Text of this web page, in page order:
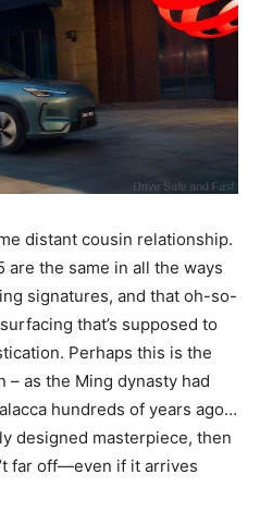
distant cousin relationship.
are the same in all the ways
signatures, and that oh-so-
that’s supposed to
Perhaps this is the
– as the Ming dynasty had
hundreds of years ago…
designed masterpiece, then
far off—even if it arrives